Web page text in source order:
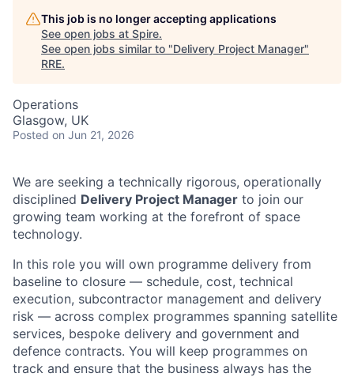
This job is no longer accepting applications
See open jobs at Spire.
See open jobs similar to "Delivery Project Manager"
RRE.
Operations
Glasgow, UK
Posted on Jun 21, 2026
We are seeking a technically rigorous, operationally
disciplined Delivery Project Manager to join our
growing team working at the forefront of space
technology.
In this role you will own programme delivery from
baseline to closure — schedule, cost, technical
execution, subcontractor management and delivery
risk — across complex programmes spanning satellite
services, bespoke delivery and government and
defence contracts. You will keep programmes on
track and ensure that the business always has the